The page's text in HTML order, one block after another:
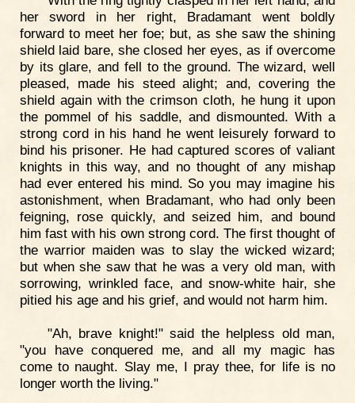
her sword in her right, Bradamant went boldly
forward to meet her foe; but, as she saw the shining
shield laid bare, she closed her eyes, as if overcome
by its glare, and fell to the ground. The wizard, well
pleased, made his steed alight; and, covering the
shield again with the crimson cloth, he hung it upon
the pommel of his saddle, and dismounted. With a
strong cord in his hand he went leisurely forward to
bind his prisoner. He had captured scores of valiant
knights in this way, and no thought of any mishap
had ever entered his mind. So you may imagine his
astonishment, when Bradamant, who had only been
feigning, rose quickly, and seized him, and bound
him fast with his own strong cord. The first thought of
the warrior maiden was to slay the wicked wizard;
but when she saw that he was a very old man, with
sorrowing, wrinkled face, and snow-white hair, she
pitied his age and his grief, and would not harm him.
"Ah, brave knight!" said the helpless old man,
"you have conquered me, and all my magic has
come to naught. Slay me, I pray thee, for life is no
longer worth the living."